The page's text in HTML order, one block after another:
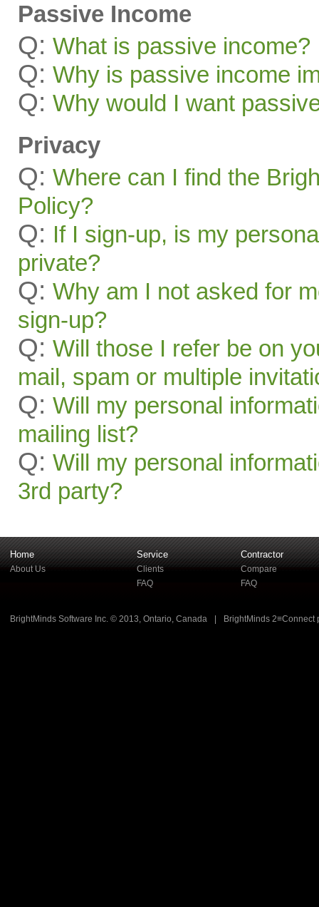
Passive Income
Q: What is passive income?
Q: Why is passive income
Q: Why would I want
Privacy
Q: Where can I find the
Policy?
Q: If I sign-up, is my
private?
Q: Why am I not asked for
sign-up?
Q: Will those I refer be on
mail, spam or multiple
Q: Will my personal
mailing list?
Q: Will my personal
3rd party?
Home
About Us
Service
Clients
FAQ
Contractor
Compare
FAQ
BrightMinds Software Inc. © 2013, Ontario, Canada BrightMinds 2≡Connect